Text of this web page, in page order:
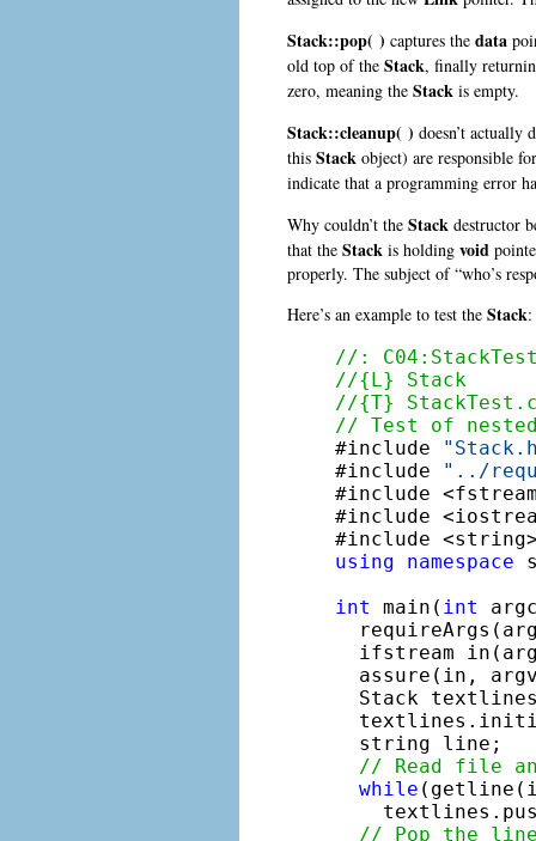
Stack::pop( ) captures the data
old top of the Stack, finally
zero, meaning the Stack is empty.
Stack::cleanup( ) doesn’t actually
this Stack object) are responsible
indicate that a programming error
Why couldn’t the Stack destructor
that the Stack is holding void
properly. The subject of “who’s
Here’s an example to test the Stack:
//:
//{L} Stack
//{T}
// Test of
#include
#include
"../
#include
#include
using
namespace
int
main( int
ifstream
assure(in,
Stack
  string line;
// Read file
while
// Pop the